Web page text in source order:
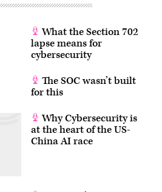
What the Section 702
lapse means for
cybersecurity
The SOC wasn’t built
for this
Why Cybersecurity is
at the heart of the US-
China AI race